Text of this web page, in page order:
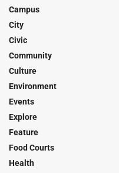
Campus
City
Civic
Community
Culture
Environment
Events
Explore
Feature
Food Courts
Health